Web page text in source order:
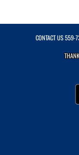
CONTACT US559-